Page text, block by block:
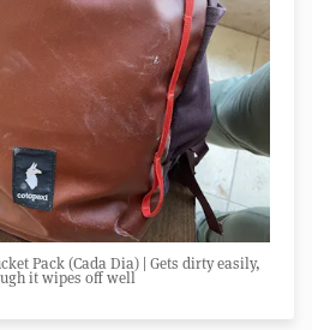
Pack (Cada Dia) | Gets dirty easily,
it wipes off well